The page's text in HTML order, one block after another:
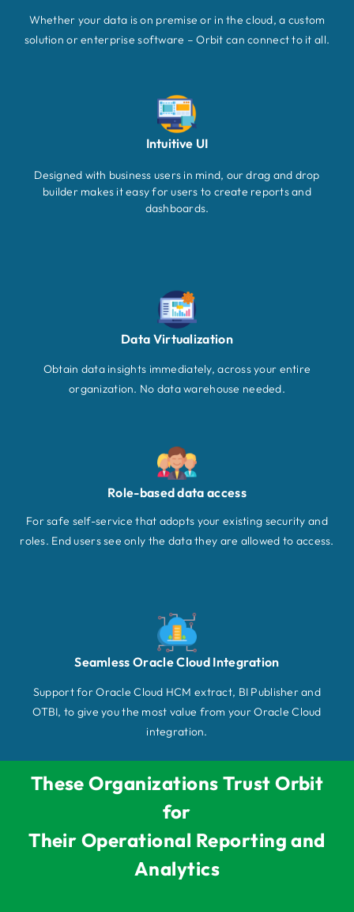
Whether your data is on premise or in the cloud, a custom
solution or enterprise software – Orbit can connect to it all.
Intuitive UI
Designed with business users in mind, our drag and drop
builder makes it easy for users to create reports and
dashboards.
Data Virtualization
Obtain data insights immediately, across your entire
organization. No data warehouse needed.
Role-based data access
For safe self-service that adopts your existing security and
roles. End users see only the data they are allowed to access.
Seamless Oracle Cloud Integration
Support for Oracle Cloud HCM extract, BI Publisher and
OTBI, to give you the most value from your Oracle Cloud
integration.
These Organizations Trust Orbit
for
Their Operational Reporting and
Analytics